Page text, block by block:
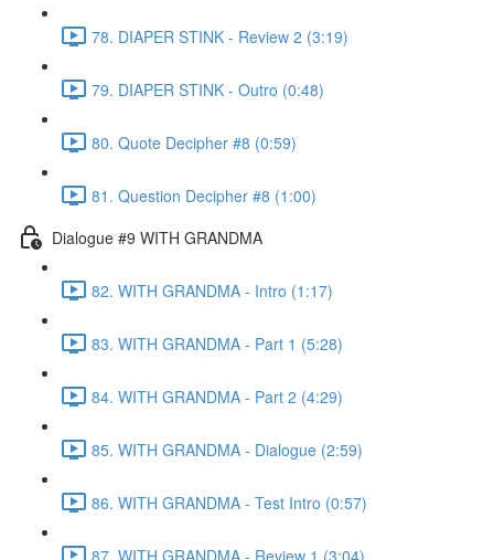
78. DIAPER STINK - Review 2 (3:19)
79. DIAPER STINK - Outro (0:48)
80. Quote Decipher #8 (0:59)
81. Question Decipher #8 (1:00)
Dialogue #9 WITH GRANDMA
82. WITH GRANDMA - Intro (1:17)
83. WITH GRANDMA - Part 1 (5:28)
84. WITH GRANDMA - Part 2 (4:29)
85. WITH GRANDMA - Dialogue (2:59)
86. WITH GRANDMA - Test Intro (0:57)
87. WITH GRANDMA - Review 1 (3:04)